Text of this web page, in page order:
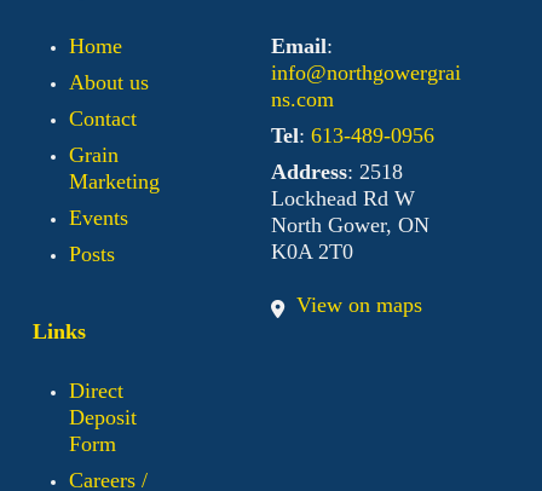
Home
About us
Contact
Grain
Marketing
Events
Posts
Email:
info@northgowergrai
ns.com
Tel: 613-489-0956
Address: 2518
Lockhead Rd W
North Gower, ON
K0A 2T0
View on maps
Links
Direct
Deposit
Form
Careers /